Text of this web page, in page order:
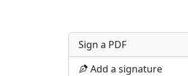
Sign a PDF
Add a signature